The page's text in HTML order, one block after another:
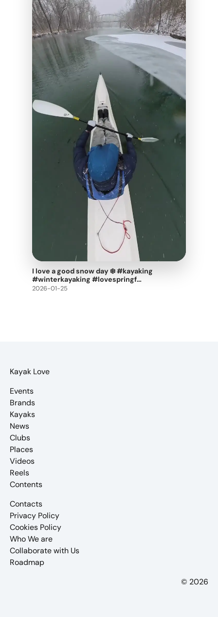
I love a good snow day ❄️ #kayaking
#winterkayaking #lovespringf…
2026-01-25
Kayak Love
Events
Brands
Kayaks
News
Clubs
Places
Videos
Reels
Contents
Contacts
Privacy Policy
Cookies Policy
Who We are
Collaborate with Us
Roadmap
© 2026